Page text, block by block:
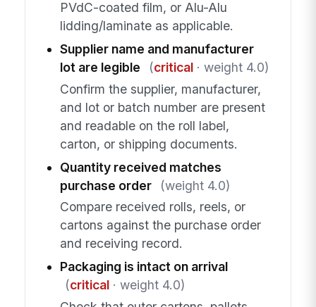
PVdC-coated film, or Alu-Alu
lidding/laminate as applicable.
Supplier name and manufacturer
lot are legible
(critical· weight 4.0)
Confirm the supplier, manufacturer,
and lot or batch number are present
and readable on the roll label,
carton, or shipping documents.
Quantity received matches
purchase order
(weight 4.0)
Compare received rolls, reels, or
cartons against the purchase order
and receiving record.
Packaging is intact on arrival
(critical· weight 4.0)